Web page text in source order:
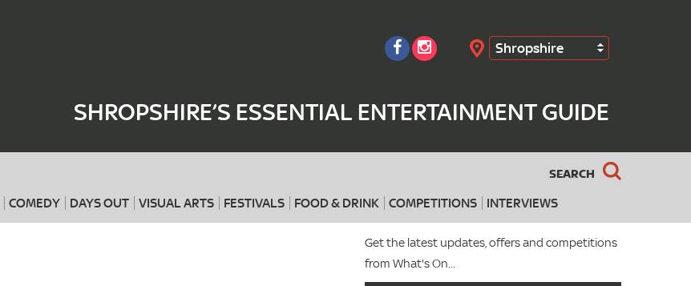
Shropshire
SHROPSHIRE’S ESSENTIAL ENTERTAINMENT GUIDE
SEARCH
COMEDY DAYS OUT VISUAL ARTS FESTIVALS FOOD & DRINK COMPETITIONS INTERVIEWS
When Search
Get the latest updates, offers and competitions
from What's On...